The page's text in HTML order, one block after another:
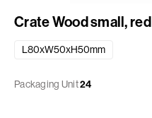
Crate Wood small, red
L80xW50xH50mm
Packaging Unit24